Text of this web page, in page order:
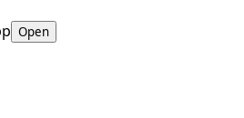
Open